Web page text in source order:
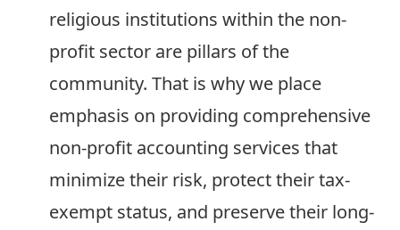
religious institutions within the non-
profit sector are pillars of the
community. That is why we place
emphasis on providing comprehensive
non-profit accounting services that
minimize their risk, protect their tax-
exempt status, and preserve their long-